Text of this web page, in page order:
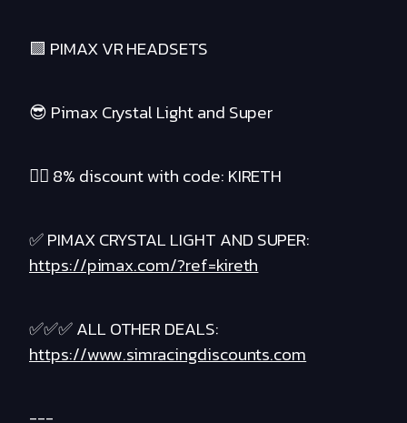
🟪 PIMAX VR HEADSETS
😎 Pimax Crystal Light and Super
❤️‍🔥 8% discount with code: KIRETH
✅ PIMAX CRYSTAL LIGHT AND SUPER:
https://pimax.com/?ref=kireth
✅✅✅ ALL OTHER DEALS:
https://www.simracingdiscounts.com